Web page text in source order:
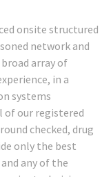
onsite structured
network and
array of
in a
systems
of our registered
checked, drug
only the best
any of the